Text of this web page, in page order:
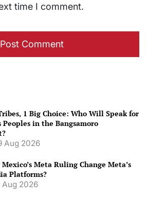
time I comment.
1 Big Choice: Who Will Speak for
Peoples in the Bangsamoro
Aug 2026
Meta Ruling Change Meta’s
Platforms?
Aug 2026